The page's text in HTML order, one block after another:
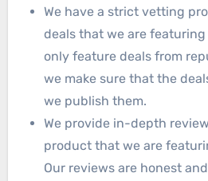
We have a strict vetting
deals that we are
only feature deals from
we make sure that the
we publish them.
We provide in-depth
product that we are
Our reviews are honest